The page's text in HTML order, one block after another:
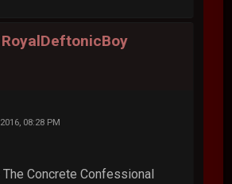
RoyalDeftonicBoy
08:28 PM
Concrete Confessional